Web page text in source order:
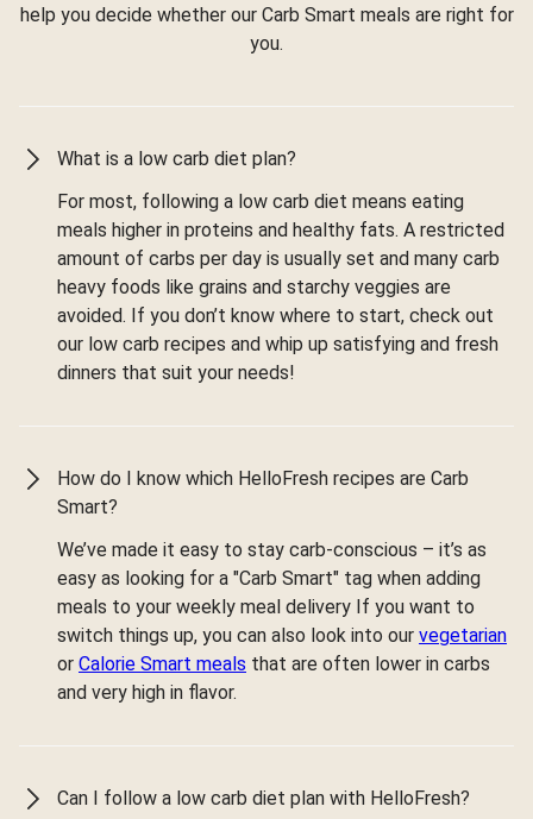
help you decide whether our Carb Smart meals are right for
you.
What is a low carb diet plan?
For most, following a low carb diet means eating
meals higher in proteins and healthy fats. A restricted
amount of carbs per day is usually set and many carb
heavy foods like grains and starchy veggies are
avoided. If you don’t know where to start, check out
our low carb recipes and whip up satisfying and fresh
dinners that suit your needs!
How do I know which HelloFresh recipes are Carb
Smart?
We’ve made it easy to stay carb-conscious – it’s as
easy as looking for a "Carb Smart" tag when adding
meals to your weekly meal delivery If you want to
switch things up, you can also look into our vegetarian
or Calorie Smart meals that are often lower in carbs
and very high in flavor.
Can I follow a low carb diet plan with HelloFresh?